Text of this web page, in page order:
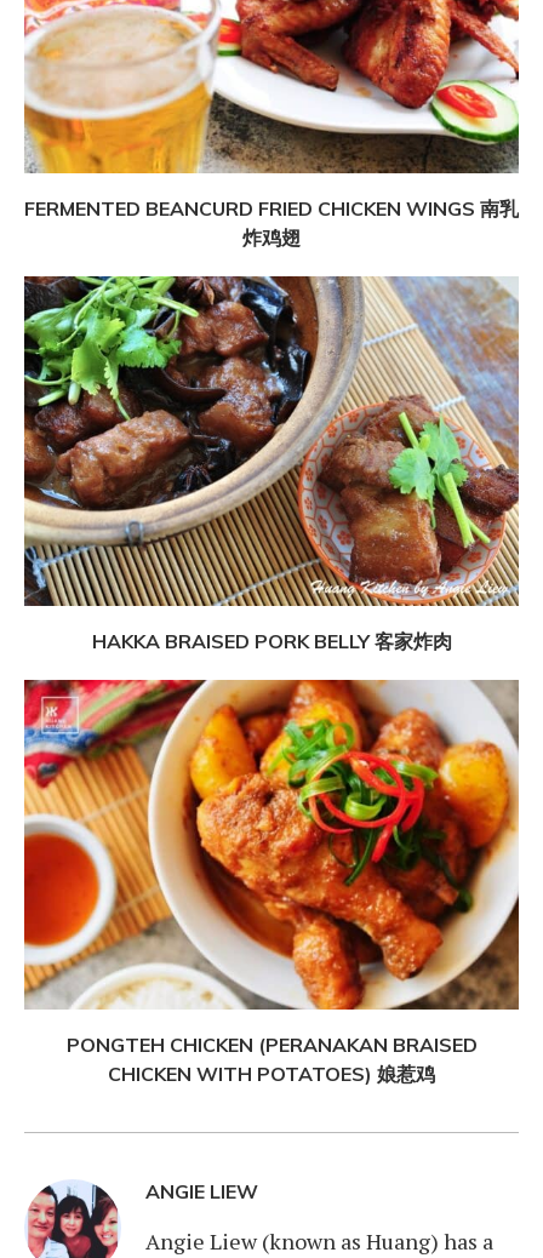
FERMENTED BEANCURD FRIED CHICKEN WINGS 南乳
炸鸡翅
HAKKA BRAISED PORK BELLY 客家炸肉
PONGTEH CHICKEN (PERANAKAN BRAISED
CHICKEN WITH POTATOES) 娘惹鸡
ANGIE LIEW
Angie Liew (known as Huang) has a